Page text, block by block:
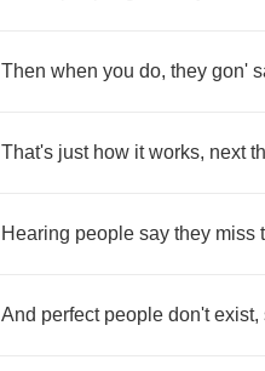
Then when you do, they gon'
That's just how it works, next
Hearing people say they miss
And perfect people don't exist,